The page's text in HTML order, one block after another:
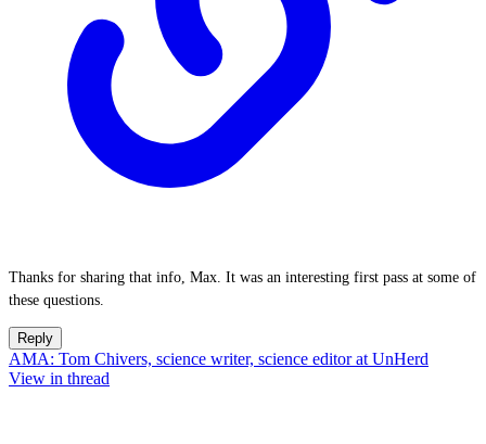
Thanks for sharing that info, Max. It was an interesting first pass at some of
these questions.
Reply
AMA: Tom Chivers, science writer, science editor at UnHerd
View in thread